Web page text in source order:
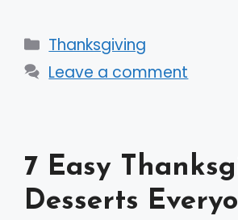
Categories
Thanksgiving
Leave a comment
7 Easy
Desserts